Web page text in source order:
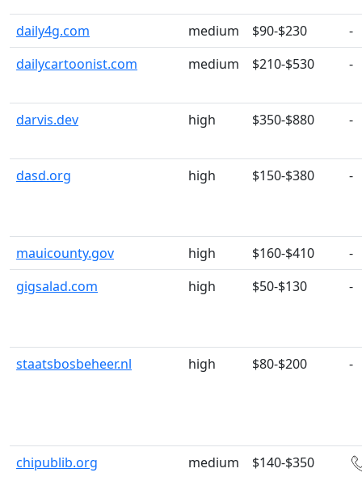
daily4g.com medium $90-$230
-
dailycartoonist.com
medium $210-$530 -
darvis.dev high $350-$880 -
dasd.org high $150-$380 -
mauicounty.gov high $160-$410
-
gigsalad.com
high $50-$130 -
staatsbosbeheer.nl high $80-$200 -
chipublib.org medium $140-$350